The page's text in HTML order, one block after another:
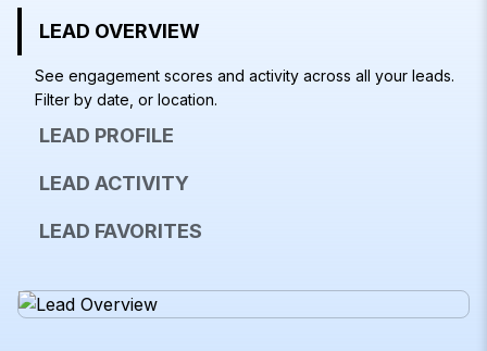
LEAD OVERVIEW
See engagement scores and activity across all your leads.
Filter by date, or location.
LEAD PROFILE
LEAD ACTIVITY
LEAD FAVORITES